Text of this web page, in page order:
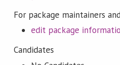
For package maintainers
edit package
Candidates